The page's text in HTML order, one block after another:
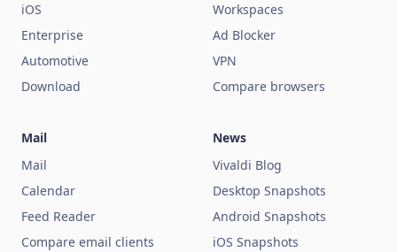
iOS
Enterprise
Automotive
Download
Workspaces
Ad Blocker
VPN
Compare browsers
Mail
Mail
Calendar
Feed Reader
Compare email clients
News
Vivaldi Blog
Desktop Snapshots
Android Snapshots
iOS Snapshots